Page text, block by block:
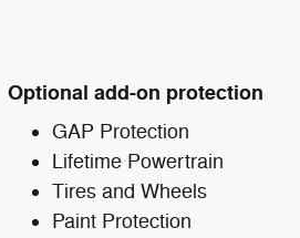
Optional add-on protection
GAP Protection
Lifetime Powertrain
Tires and Wheels
Paint Protection